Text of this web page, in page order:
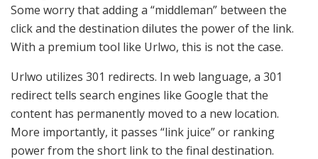
Some worry that adding a “middleman” between the
click and the destination dilutes the power of the link.
With a premium tool like Urlwo, this is not the case.
Urlwo utilizes 301 redirects. In web language, a 301
redirect tells search engines like Google that the
content has permanently moved to a new location.
More importantly, it passes “link juice” or ranking
power from the short link to the final destination.